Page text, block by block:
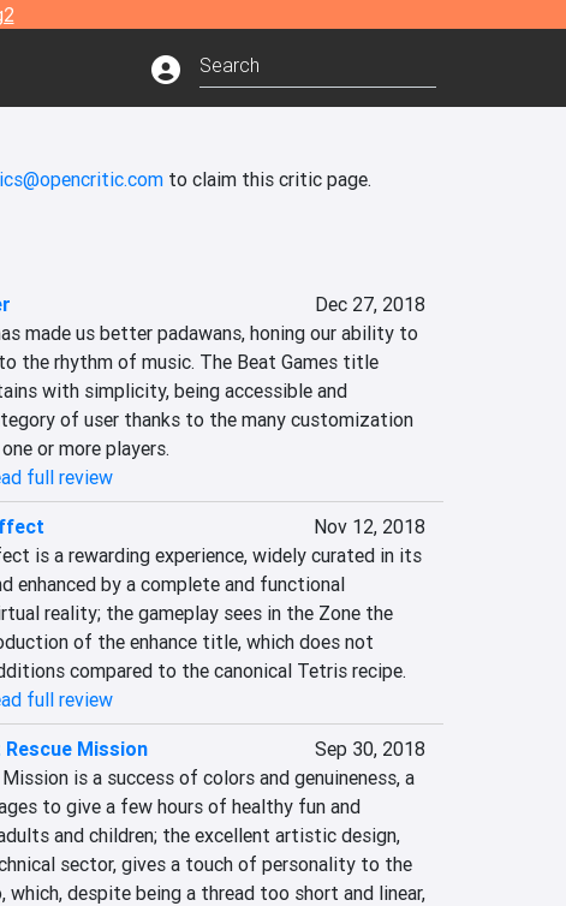
to claim this critic page.
Dec 27, 2018
made us better padawans, honing our ability to
the rhythm of music. The Beat Games title
with simplicity, being accessible and
of user thanks to the many customization
or more players.
full review
Nov 12, 2018
is a rewarding experience, widely curated in its
enhanced by a complete and functional
reality; the gameplay sees in the Zone the
of the enhance title, which does not
compared to the canonical Tetris recipe.
full review
Mission
Sep 30, 2018
is a success of colors and genuineness, a
to give a few hours of healthy fun and
and children; the excellent artistic design,
sector, gives a touch of personality to the
despite being a thread too short and linear,